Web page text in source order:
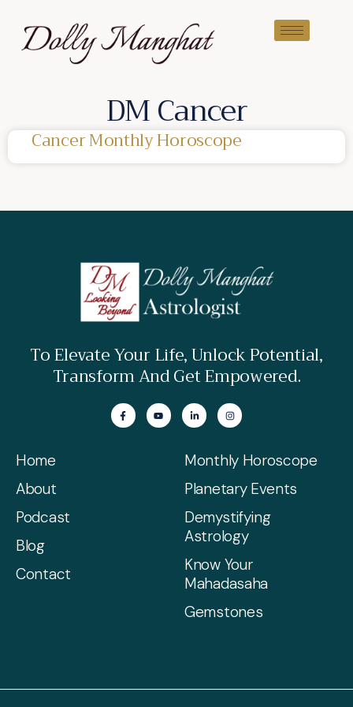
DM Cancer
Cancer Monthly Horoscope
To Elevate Your Life, Unlock Potential,
Transform And Get Empowered.
Home
About
Podcast
Blog
Contact
Monthly Horoscope
Planetary Events
Demystifying
Astrology
Know Your
Mahadasaha
Gemstones